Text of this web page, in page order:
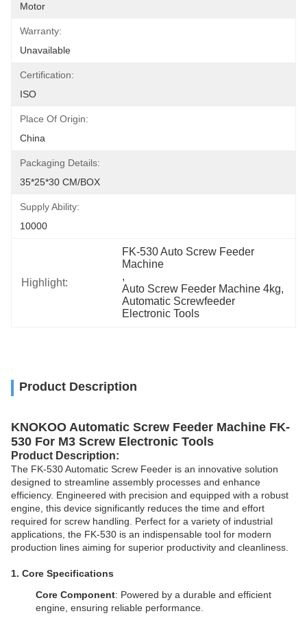
Motor
Warranty:
Unavailable
Certification:
ISO
Place Of Origin:
China
Packaging Details:
35*25*30 CM/BOX
Supply Ability:
10000
Highlight:
FK-530 Auto Screw Feeder
Machine
,
Auto Screw Feeder Machine 4kg
Automatic Screwfeeder
Electronic Tools
Product Description
KNOKOO Automatic Screw Feeder Machine FK-
530 For M3 Screw Electronic Tools
Product Description:
The FK-530 Automatic Screw Feeder is an innovative solution
designed to streamline assembly processes and enhance
efficiency. Engineered with precision and equipped with a robust
engine, this device significantly reduces the time and effort
required for screw handling. Perfect for a variety of industrial
applications, the FK-530 is an indispensable tool for modern
production lines aiming for superior productivity and cleanliness.
1. Core Specifications
Core Component: Powered by a durable and efficient
engine, ensuring reliable performance.